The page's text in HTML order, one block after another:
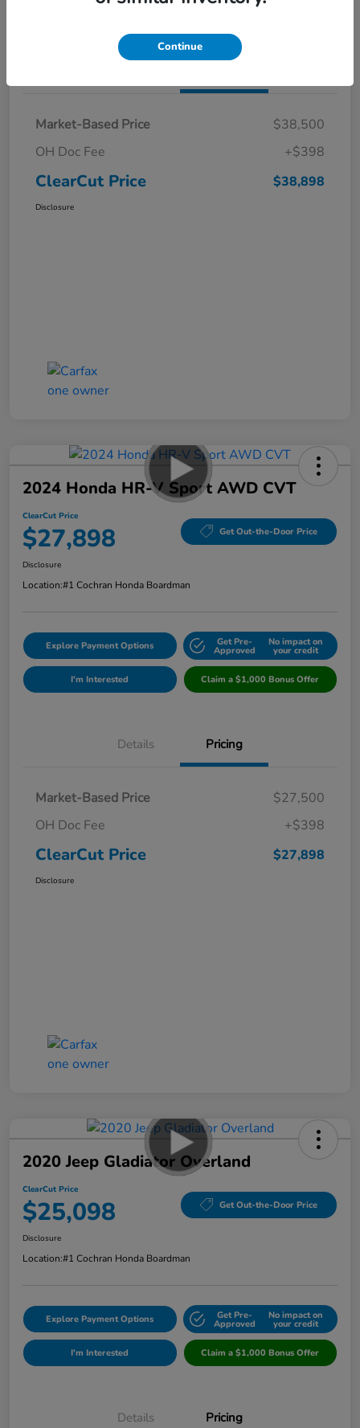
I'm Interested Claim a $1,000 Bonus Offer
Market-Based Price
$38,500
OH Doc Fee
+$398
ClearCut Price $38,898
Disclosure
2024 Honda HR-V Sport AWD CVT
ClearCut Price
$27,898 Get Out-the-Door Price
Disclosure
Location:#1 Cochran Honda Boardman
Explore Payment Options Get Pre-
Approved
No impact on
your credit
I'm Interested Claim a $1,000 Bonus Offer
Details Pricing
Market-Based Price
$27,500
OH Doc Fee
+$398
ClearCut Price $27,898
Disclosure
2020 Jeep Gladiator Overland
ClearCut Price
$25,098 Get Out-the-Door Price
Disclosure
Location:#1 Cochran Honda Boardman
Explore Payment Options Get Pre-
Approved
No impact on
your credit
I'm Interested Claim a $1,000 Bonus Offer
Details Pricing
Continue